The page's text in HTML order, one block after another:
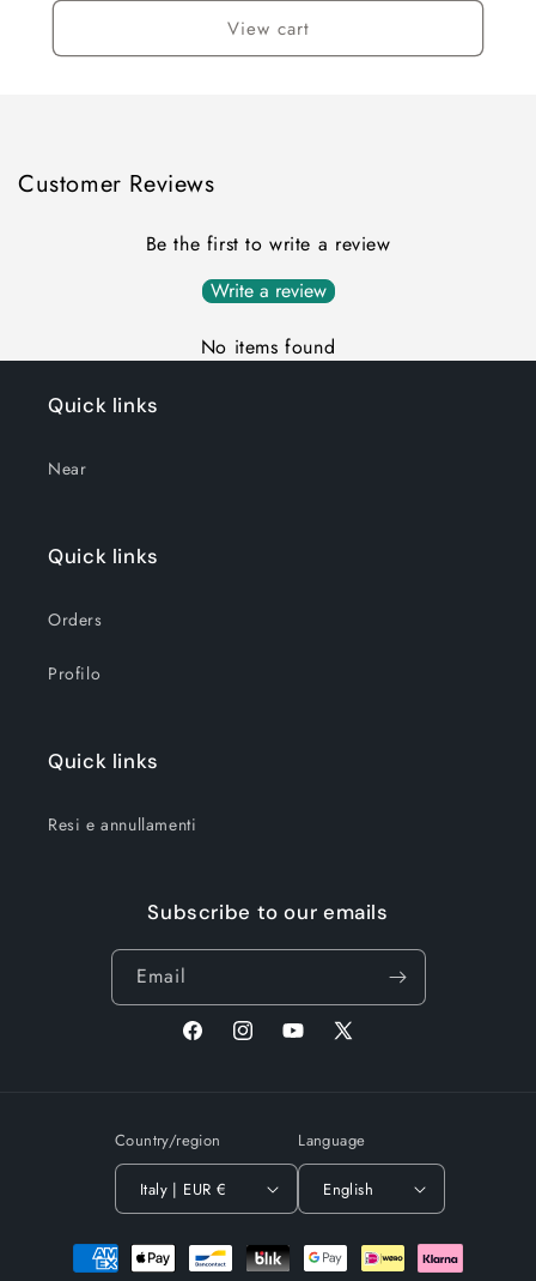
View cart
Customer Reviews
Be the first to write a review
Write a review
No items found
Quick links
Near
Quick links
Orders
Profilo
Quick links
Resi e annullamenti
Subscribe to our emails
Email
FacebookInstagramYouTube
X
Country/region
Italy | EUR €
Language
English
Payment